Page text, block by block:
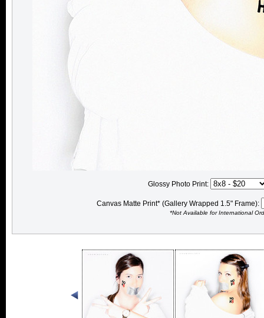
Glossy Photo Print:
Canvas Matte Print* (Gallery Wrapped 1.5" Frame):
*Not Available for International